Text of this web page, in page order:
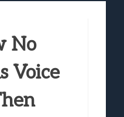
Z Fold 8 Review:
The Fighting Game
No
Voice